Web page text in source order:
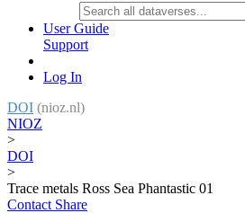
User Guide
Support
Log In
DOI (nioz.nl)
NIOZ
>
DOI
>
Trace metals Ross Sea Phantastic 01
Contact Share